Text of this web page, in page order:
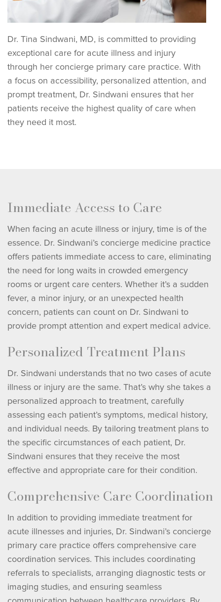
Dr. Tina Sindwani, MD, is committed to providing
exceptional care for acute illness and injury
through her concierge primary care practice. With
a focus on accessibility, personalized attention, and
prompt treatment, Dr. Sindwani ensures that her
patients receive the highest quality of care when
they need it most.
Immediate Access to Care
When facing an acute illness or injury, time is of the
essence. Dr. Sindwani’s concierge medicine practice
offers patients immediate access to care, eliminating
the need for long waits in crowded emergency
rooms or urgent care centers. Whether it’s a sudden
fever, a minor injury, or an unexpected health
concern, patients can count on Dr. Sindwani to
provide prompt attention and expert medical advice.
Personalized Treatment Plans
Dr. Sindwani understands that no two cases of acute
illness or injury are the same. That’s why she takes a
personalized approach to treatment, carefully
assessing each patient’s symptoms, medical history,
and individual needs. By tailoring treatment plans to
the specific circumstances of each patient, Dr.
Sindwani ensures that they receive the most
effective and appropriate care for their condition.
Comprehensive Care Coordination
In addition to providing immediate treatment for
acute illnesses and injuries, Dr. Sindwani’s concierge
primary care practice offers comprehensive care
coordination services. This includes coordinating
referrals to specialists, arranging diagnostic tests or
imaging studies, and ensuring seamless